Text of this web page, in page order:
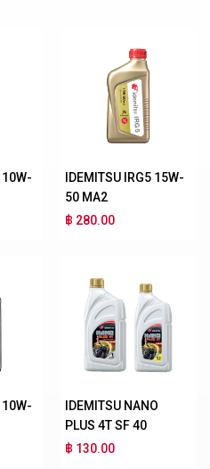
10W-
IDEMITSU IRG5 15W-
50 MA2
฿ 280.00
10W-
IDEMITSU NANO
PLUS 4T SF 40
฿ 130.00